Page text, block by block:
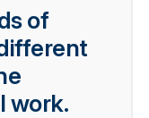
of
work.